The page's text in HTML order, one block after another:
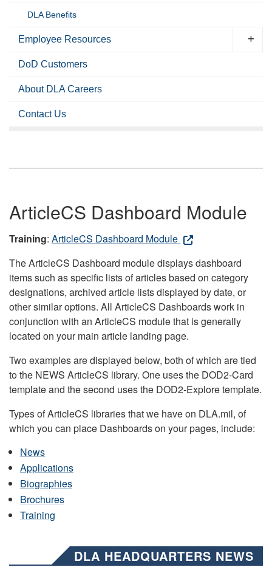
DLA Benefits
Employee Resources
DoD Customers
About DLA Careers
Contact Us
ArticleCS Dashboard Module
Training: ArticleCS Dashboard Module
The ArticleCS Dashboard module displays dashboard
items such as specific lists of articles based on category
designations, archived article lists displayed by date, or
other similar options. All ArticleCS Dashboards work in
conjunction with an ArticleCS module that is generally
located on your main article landing page.
Two examples are displayed below, both of which are tied
to the NEWS ArticleCS library. One uses the DOD2-Card
template and the second uses the DOD2-Explore template.
Types of ArticleCS libraries that we have on DLA.mil, of
which you can place Dashboards on your pages, include:
News
Applications
Biographies
Brochures
Training
DLA HEADQUARTERS NEWS